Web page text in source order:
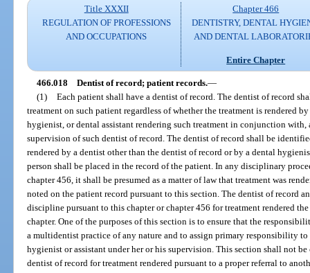
Title XXXII
REGULATION OF PROFESSIONS
AND OCCUPATIONS
Chapter 466
DENTISTRY, DENTAL
AND DENTAL
Entire Chapter
466.018 Dentist of record; patient records.—
(1) Each patient shall have a dentist of record. The dentist of record
treatment on such patient regardless of whether the treatment is rendered
hygienist, or dental assistant rendering such treatment in conjunction
supervision of such dentist of record. The dentist of record shall be
rendered by a dentist other than the dentist of record or by a dental
person shall be placed in the record of the patient. In any disciplinary
chapter 456, it shall be presumed as a matter of law that treatment was
noted on the patient record pursuant to this section. The dentist of record
discipline pursuant to this chapter or chapter 456 for treatment rendered
chapter. One of the purposes of this section is to ensure that the
a multidentist practice of any nature and to assign primary responsibility
hygienist or assistant under her or his supervision. This section shall not
dentist of record for treatment rendered pursuant to a proper referral to